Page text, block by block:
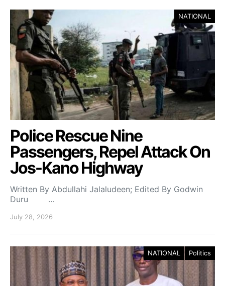
NATIONAL
Police Rescue Nine
Passengers, Repel Attack On
Jos-Kano Highway
Written By Abdullahi Jalaludeen; Edited By Godwin
Duru …
July 28, 2026
NATIONAL Politics